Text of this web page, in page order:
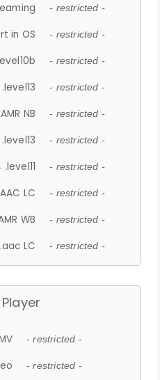
- restricted -
in OS - restricted -
- restricted -
- restricted -
NB - restricted -
- restricted -
- restricted -
LC - restricted -
WB - restricted -
LC - restricted -
- restricted -
- restricted -